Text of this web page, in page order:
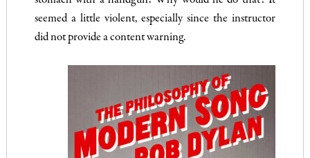
seemed a little violent, especially since the instructor
did not provide a content warning.